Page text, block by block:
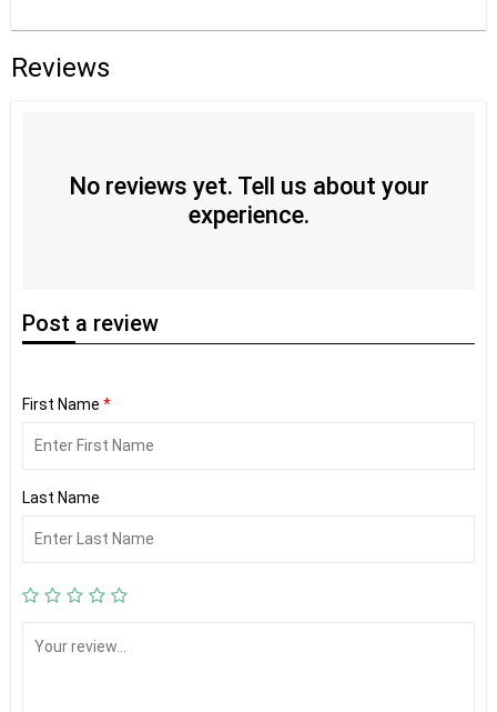
Reviews
No reviews yet. Tell us about your
experience.
Post a review
First Name *
Last Name